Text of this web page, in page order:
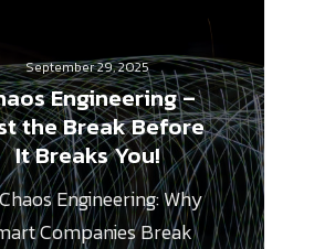
September 29, 2025
Engineering –
the Break Before
It Breaks You!
Engineering: Why
Companies Break